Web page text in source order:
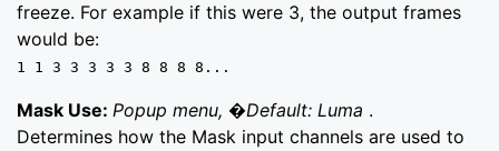
freeze. For example if this were 3, the output frames
would be:
1 1 3 3 3 3 3 8 8 8 8...
Mask Use: Popup menu, �Default: Luma .
Determines how the Mask input channels are used to